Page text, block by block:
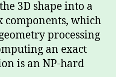
3D shape into a
components, which
processing
an exact
is an NP-hard